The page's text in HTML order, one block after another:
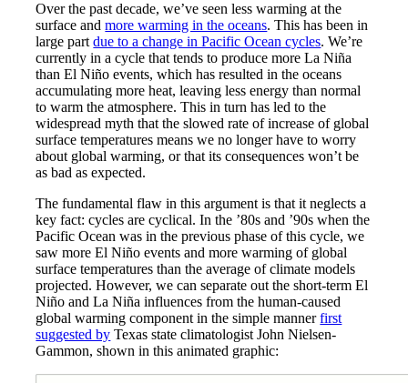
Over the past decade, we’ve seen less warming at the
surface andmore warming in the oceans. This has been in
large partdue to a change in Pacific Ocean cycles. We’re
currently in a cycle that tends to produce more La Niña
than El Niño events, which has resulted in the oceans
accumulating more heat, leaving less energy than normal
to warm the atmosphere. This in turn has led to the
widespread myth that the slowed rate of increase of global
surface temperatures means we no longer have to worry
about global warming, or that its consequences won’t be
as bad as expected.
The fundamental flaw in this argument is that it neglects a
key fact: cycles are cyclical. In the ’80s and ’90s when the
Pacific Ocean was in the previous phase of this cycle, we
saw more El Niño events and more warming of global
surface temperatures than the average of climate models
projected. However, we can separate out the short-term El
Niño and La Niña influences from the human-caused
global warming component in the simple mannerfirst
suggested by Texas state climatologist John Nielsen-
Gammon, shown in this animated graphic: